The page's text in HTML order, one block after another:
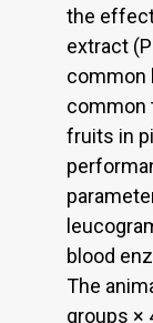
the
extract
common
common
fruits in
blood
The
groups ×